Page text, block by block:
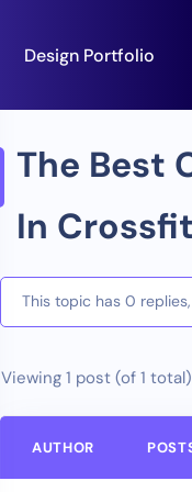
Design Portfolio
The Best
In Crossfit
This topic has 0
Viewing 1 post (of 1 total)
AUTHOR